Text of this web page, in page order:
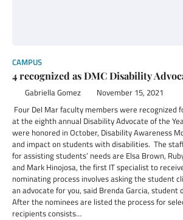
CAMPUS
4 recognized as DMC Disability
Gabriella Gomez November 15, 2021
Four Del Mar faculty members were recognized
at the eighth annual Disability Advocate of the
were honored in October, Disability Awareness
and impact on students with disabilities. The
for assisting students’ needs are Elsa Brown,
and Mark Hinojosa, the first IT specialist to
nominating process involves asking the student
an advocate for you, said Brenda Garcia, student
After the nominees are listed the process for
recipients consists…